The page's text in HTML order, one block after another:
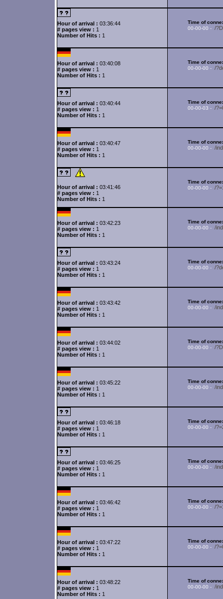
Hour of arrival : 03:36:44
# pages view : 1
Number of Hits : 1
Time of
00-00-00 - /
Hour of arrival : 03:40:08
# pages view : 1
Number of Hits : 1
Time of
00-00-00 - /
Hour of arrival : 03:40:44
# pages view : 1
Number of Hits : 1
Time of
00-00-03 - /
Hour of arrival : 03:40:47
# pages view : 1
Number of Hits : 1
Time of
00-00-00 - /
Hour of arrival : 03:41:46
# pages view : 1
Number of Hits : 1
Time of
00-00-00 - /
Hour of arrival : 03:42:23
# pages view : 1
Number of Hits : 1
Time of
00-00-00 - /
Hour of arrival : 03:43:24
# pages view : 1
Number of Hits : 1
Time of
00-00-00 - /
Hour of arrival : 03:43:42
# pages view : 1
Number of Hits : 1
Time of
00-00-00 - /
Hour of arrival : 03:44:02
# pages view : 1
Number of Hits : 1
Time of
00-00-00 - /
Hour of arrival : 03:45:22
# pages view : 1
Number of Hits : 1
Time of
00-00-00 - /
Hour of arrival : 03:46:18
# pages view : 1
Number of Hits : 1
Time of
00-00-00 - /
Hour of arrival : 03:46:25
# pages view : 1
Number of Hits : 1
Time of
00-00-00 - /
Hour of arrival : 03:46:42
# pages view : 1
Number of Hits : 1
Time of
00-00-00 - /
Hour of arrival : 03:47:22
# pages view : 1
Number of Hits : 1
Time of
00-00-00 - /
Hour of arrival : 03:48:22
# pages view : 1
Number of Hits : 1
Time of
00-00-00 - /